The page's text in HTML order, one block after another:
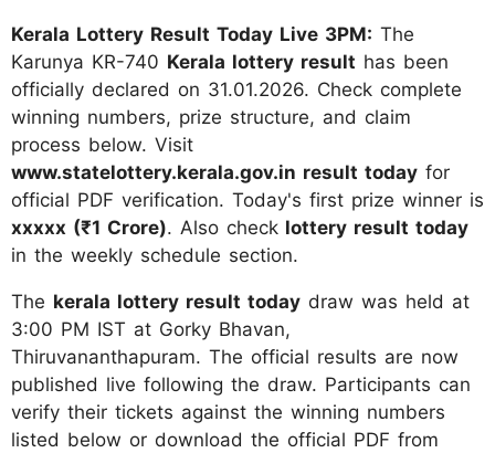
Kerala Lottery Result Today Live 3PM: The
Karunya KR-740 Kerala lottery result has been
officially declared on 31.01.2026. Check complete
winning numbers, prize structure, and claim
process below. Visit
www.statelottery.kerala.gov.in result today for
official PDF verification. Today's first prize winner is
xxxxx (₹1 Crore). Also check lottery result today
in the weekly schedule section.
The kerala lottery result today draw was held at
3:00 PM IST at Gorky Bhavan,
Thiruvananthapuram. The official results are now
published live following the draw. Participants can
verify their tickets against the winning numbers
listed below or download the official PDF from